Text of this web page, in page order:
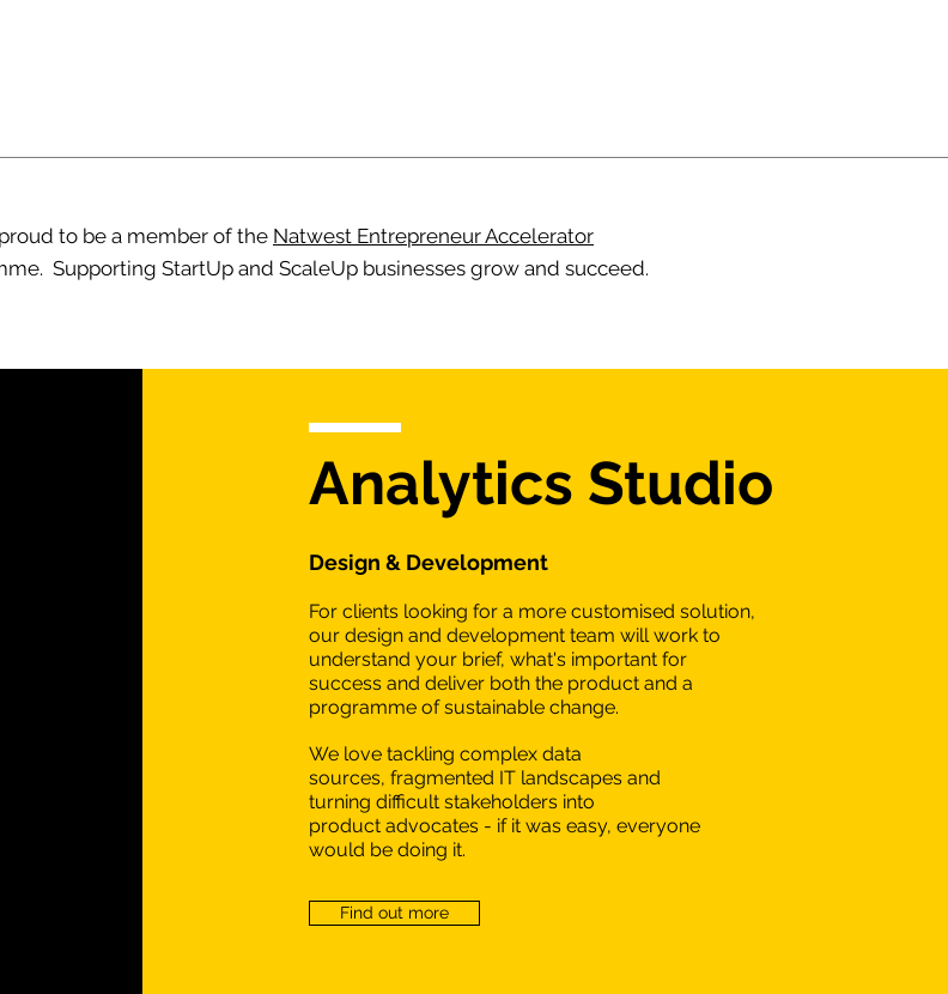
to be a member of the Natwest Entrepreneur Accelerator
Supporting StartUp and ScaleUp businesses grow and succeed.
Analytics Studio
Design & Development
For clients looking for a more customised solution,
our design and development team will work to
understand your brief, what's important for
success and deliver both the product and a
programme of sustainable change.
We love tackling complex data
sources, fragmented IT landscapes and
turning difficult stakeholders into
product advocates - if it was easy, everyone
would be doing it.
Find out more